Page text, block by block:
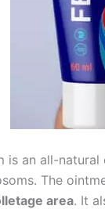
is an all-
The
area. It